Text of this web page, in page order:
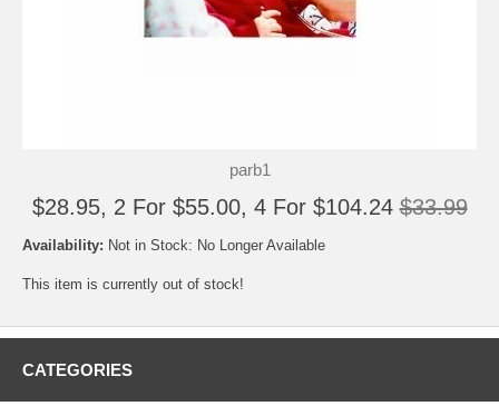
parb1
$28.95, 2 For $55.00, 4 For $104.24 $33.99
Availability: Not in Stock: No Longer Available
This item is currently out of stock!
CATEGORIES